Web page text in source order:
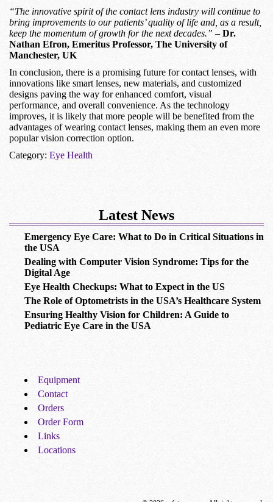
“The innovative spirit of the contact lens industry will continue to
bring improvements to our patients’ quality of life and, as a result,
keep the momentum of growth for the next decades.” –Dr.
Nathan Efron, Emeritus Professor, The University of
Manchester, UK
In conclusion, there is a promising future for contact lenses, with
innovations like smart lenses, new materials, and customized
designs paving the way for enhanced comfort, visual
performance, and overall convenience. As the technology
improves, it is likely that more people will be benefited from the
advantages of wearing contact lenses, making them an even more
popular vision correction option.
Category: Eye Health
Latest News
Emergency Eye Care: What to Do in Critical Situations in
the USA
Dealing with Computer Vision Syndrome: Tips for the
Digital Age
Eye Health Checkups: What to Expect in the US
The Role of Optometrists in the USA’s Healthcare System
Ensuring Healthy Vision for Children: A Guide to
Pediatric Eye Care in the USA
Equipment
Contact
Orders
Order Form
Links
Locations